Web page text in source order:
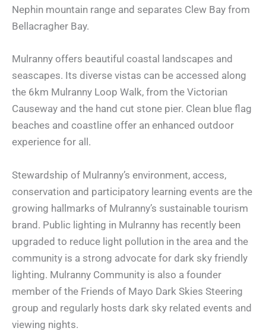
Nephin mountain range and separates Clew Bay from
Bellacragher Bay.
Mulranny offers beautiful coastal landscapes and
seascapes. Its diverse vistas can be accessed along
the 6km Mulranny Loop Walk, from the Victorian
Causeway and the hand cut stone pier. Clean blue flag
beaches and coastline offer an enhanced outdoor
experience for all.
Stewardship of Mulranny’s environment, access,
conservation and participatory learning events are the
growing hallmarks of Mulranny’s sustainable tourism
brand. Public lighting in Mulranny has recently been
upgraded to reduce light pollution in the area and the
community is a strong advocate for dark sky friendly
lighting. Mulranny Community is also a founder
member of the Friends of Mayo Dark Skies Steering
group and regularly hosts dark sky related events and
viewing nights.